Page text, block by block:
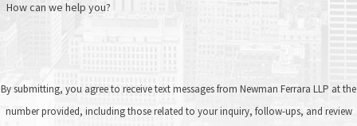
How can we help you?
By submitting, you agree to receive text messages from Newman Ferrara LLP at the
number provided, including those related to your inquiry, follow-ups, and review